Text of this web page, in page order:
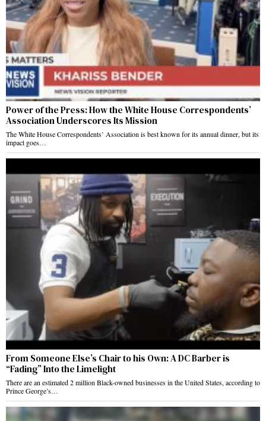
Power of the Press: How the White House Correspondents’
Association Underscores Its Mission
The White House Correspondents’ Association is best known for its annual dinner, but its
impact goes…
From Someone Else’s Chair to his Own: A DC Barber is
“Fading” Into the Limelight
There are an estimated 2 million Black-owned businesses in the United States, according to
Prince George’s…